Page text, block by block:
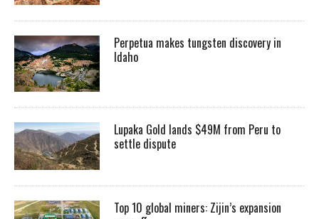
Perpetua makes tungsten discovery in
Idaho
Lupaka Gold lands $49M from Peru to
settle dispute
Top 10 global miners: Zijin’s expansion